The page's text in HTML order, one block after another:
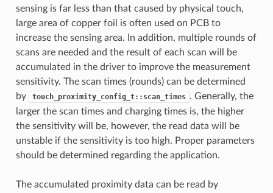
sensing is far less than that caused by physical touch,
large area of copper foil is often used on PCB to
increase the sensing area. In addition, multiple rounds of
scans are needed and the result of each scan will be
accumulated in the driver to improve the measurement
sensitivity. The scan times (rounds) can be determined
by
touch_proximity_config_t::scan_times . Generally, the
larger the scan times and charging times is, the higher
the sensitivity will be, however, the read data will be
unstable if the sensitivity is too high. Proper parameters
should be determined regarding the application.
The accumulated proximity data can be read by